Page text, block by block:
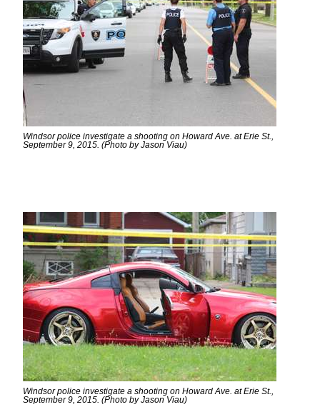
Windsor police investigate a shooting on Howard Ave. at Erie St.,
September 9, 2015. (Photo by Jason Viau)
Windsor police investigate a shooting on Howard Ave. at Erie St.,
September 9, 2015. (Photo by Jason Viau)